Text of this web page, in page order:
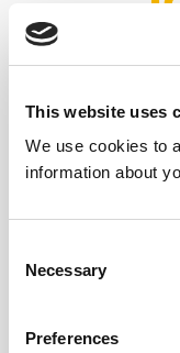
This website uses
We use cookies to
information about
Selection
Necessary
Preferences
Download